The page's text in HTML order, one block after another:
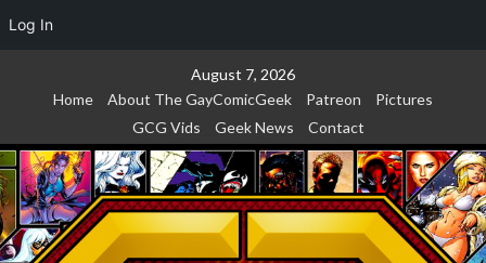
Log In
August 7, 2026
Home
About The GayComicGeek Patreon
Pictures
GCG Vids
Geek News Contact